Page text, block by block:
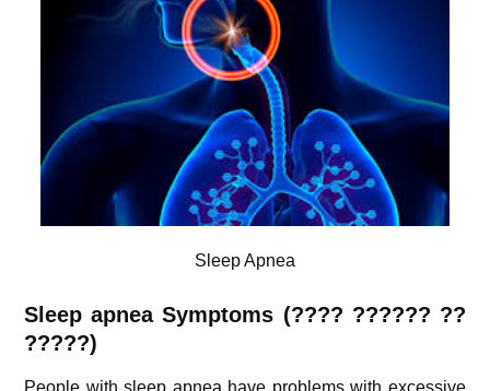
Sleep Apnea
Sleep apnea Symptoms (???? ?????? ??
?????)
People with sleep apnea have problems with excessive